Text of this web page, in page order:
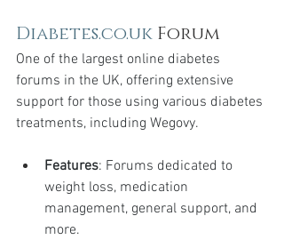
Diabetes.co.uk Forum
One of the largest online diabetes
forums in the UK, offering extensive
support for those using various diabetes
treatments, including Wegovy.
Features: Forums dedicated to
weight loss, medication
management, general support, and
more.